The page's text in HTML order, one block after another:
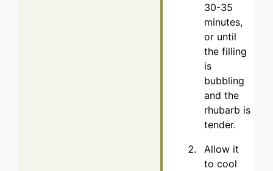
30-35
minutes,
or until
the filling
is
bubbling
and the
rhubarb is
tender.
Allow it
to cool